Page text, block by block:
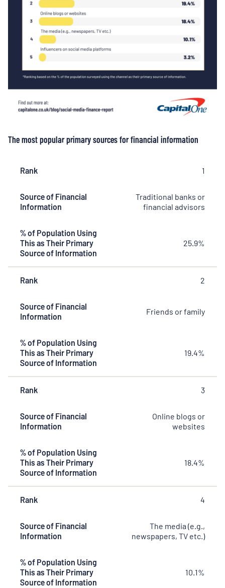
The most popular primary sources for financial information
Rank
as Their
Primary
Rank 1
Source of Financial
Information
Traditional banks or
financial advisors
% of Population Using
This as Their Primary
Source of Information
25.9%
Rank 2
Source of Financial
Information
Friends or family
% of Population Using
This as Their Primary
Source of Information
19.4%
Rank 3
Source of Financial
Information
Online blogs or
websites
% of Population Using
This as Their Primary
Source of Information
18.4%
Rank 4
Source of Financial
Information
The media (e.g.,
newspapers, TV etc.)
% of Population Using
This as Their Primary
Source of Information
10.1%